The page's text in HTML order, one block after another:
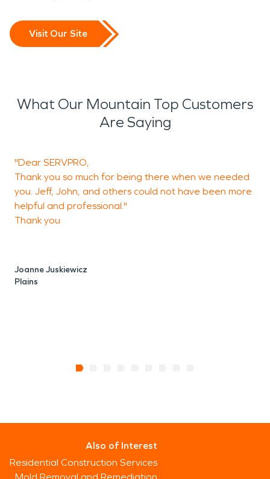
Visit Our Site
What Our Mountain Top Customers
Are Saying
"Dear SERVPRO,
Thank you so much for being there when we needed
you. Jeff, John, and others could not have been more
helpful and professional."
Thank you
Joanne Juskiewicz
Plains
Also of Interest
Residential Construction Services